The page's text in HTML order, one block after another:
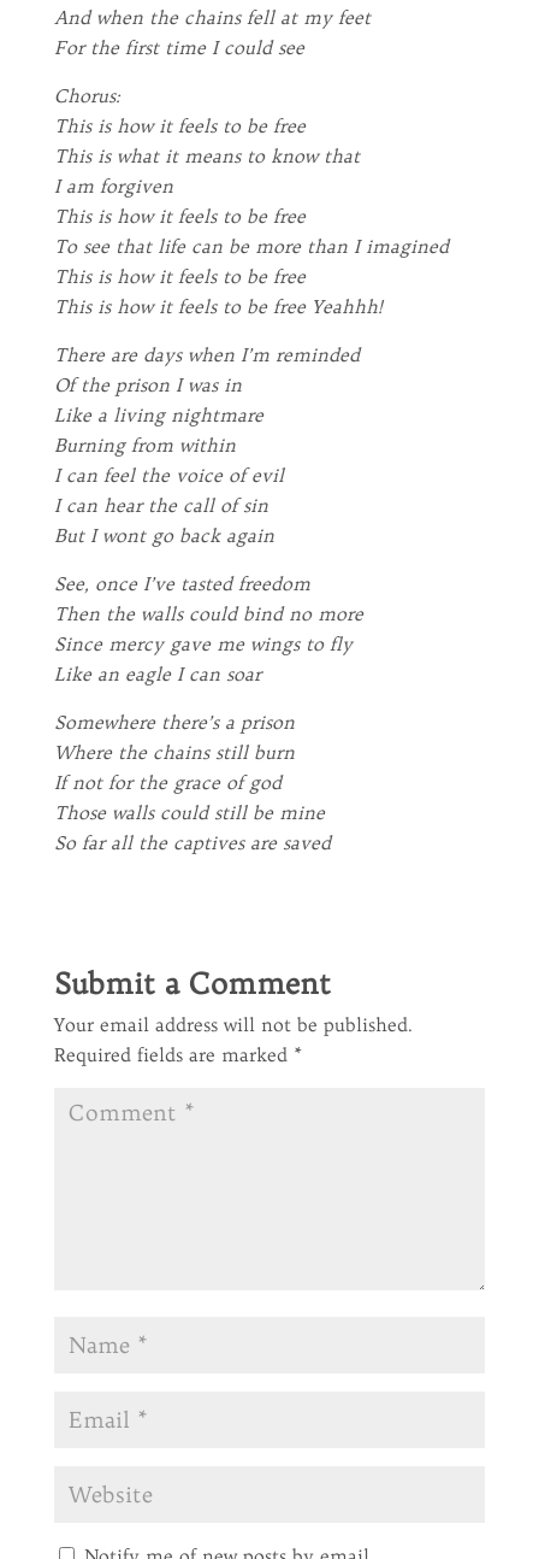
And when the chains fell at my feet
For the first time I could see
Chorus:
This is how it feels to be free
This is what it means to know that
I am forgiven
This is how it feels to be free
To see that life can be more than I imagined
This is how it feels to be free
This is how it feels to be free Yeahhh!
There are days when I’m reminded
Of the prison I was in
Like a living nightmare
Burning from within
I can feel the voice of evil
I can hear the call of sin
But I wont go back again
See, once I’ve tasted freedom
Then the walls could bind no more
Since mercy gave me wings to fly
Like an eagle I can soar
Somewhere there’s a prison
Where the chains still burn
If not for the grace of god
Those walls could still be mine
So far all the captives are saved
Submit a Comment
Your email address will not be published.
Required fields are marked *